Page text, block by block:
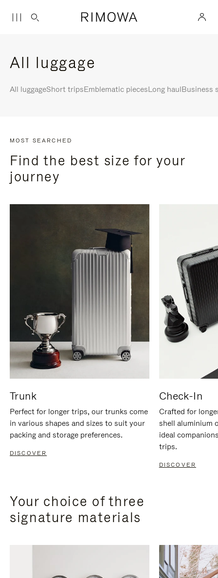
All luggage
All luggageShort tripsEmblematic piecesLong haulBusiness
MOST SEARCHED
Find the best size for your
journey
Trunk
Perfect for longer trips, our trunks come
in various shapes and sizes to suit your
packing and storage preferences.
DISCOVER
Check-In
Crafted for
shell aluminium
ideal
trips.
DISCOVER
Your choice of three
signature materials